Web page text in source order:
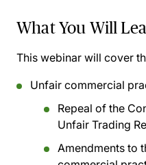
What You Will
This webinar will cover
Unfair commercial
Repeal of the
Unfair Trading
Amendments to